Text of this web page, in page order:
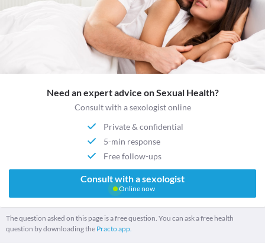
Need an expert advice on Sexual Health?
Consult with a sexologist online
Private & confidential
5-min response
Free follow-ups
Consult with a sexologist
Online now
The question asked on this page is a free question. You can ask a free health
question by downloading the Practo app.